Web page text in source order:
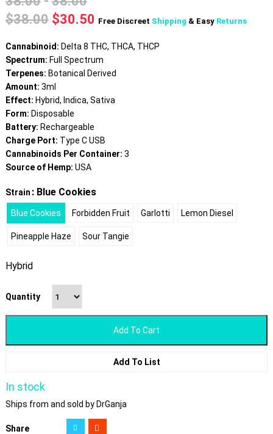
$38.00 Original
was:
$38.00.
$30.50 Current
is:
$30.50.
Free Discreet Shipping & Easy Returns
Cannabinoid: Delta 8 THC, THCA, THCP
Spectrum: Full Spectrum
Terpenes: Botanical Derived
Amount: 3ml
Effect: Hybrid, Indica, Sativa
Form: Disposable
Battery: Rechargeable
Charge Port: Type C USB
Cannabinoids Per Container: 3
Source of Hemp: USA
Strain : Blue Cookies
Blue Cookies Forbidden Fruit Garlotti Lemon Diesel
Pineapple Haze Sour Tangie
Hybrid
Quantity
Add To Cart
Add To List
In stock
Ships from and sold by DrGanja
Share